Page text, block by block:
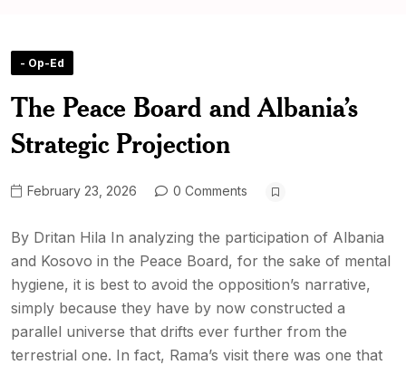
- Op-Ed
The Peace Board and Albania’s
Strategic Projection
February 23, 2026 0 Comments
By Dritan Hila In analyzing the participation of Albania
and Kosovo in the Peace Board, for the sake of mental
hygiene, it is best to avoid the opposition’s narrative,
simply because they have by now constructed a
parallel universe that drifts ever further from the
terrestrial one. In fact, Rama’s visit there was one that